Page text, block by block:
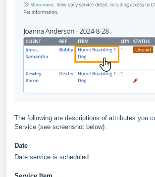
The following are descriptions of attributes you
Service (see screenshot below):
Date
Date service is scheduled.